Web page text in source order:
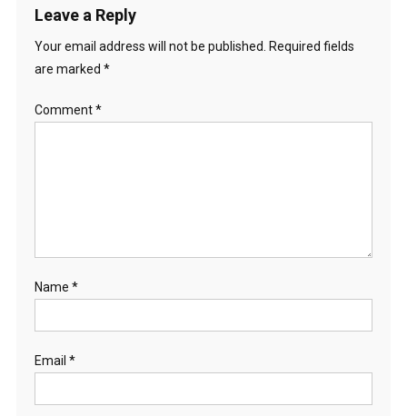
Leave a Reply
Your email address will not be published. Required fields
are marked *
Comment*
Name *
Email *